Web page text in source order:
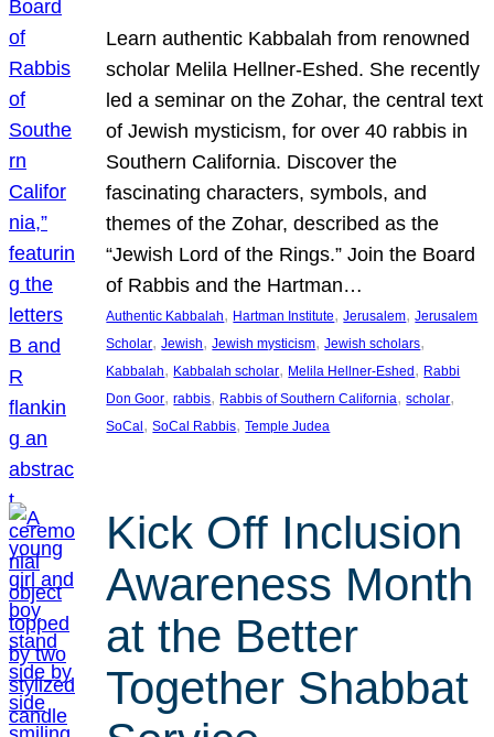
Learn authentic Kabbalah from renowned
scholar Melila Hellner-Eshed. She recently
led a seminar on the Zohar, the central text
of Jewish mysticism, for over 40 rabbis in
Southern California. Discover the
fascinating characters, symbols, and
themes of the Zohar, described as the
“Jewish Lord of the Rings.” Join the Board
of Rabbis and the Hartman…
Authentic Kabbalah, Hartman Institute, Jerusalem, Jerusalem
Scholar, Jewish, Jewish mysticism, Jewish scholars
Kabbalah, Kabbalah scholar, Melila Hellner-Eshed, Rabbi
Don Goor, rabbis, Rabbis of Southern California, scholar
SoCal, SoCal Rabbis, Temple Judea
Kick Off Inclusion
Awareness Month
at the Better
Together Shabbat